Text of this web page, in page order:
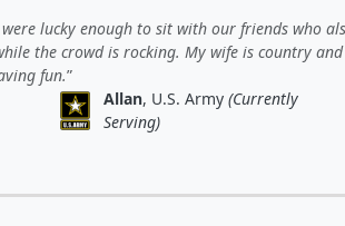
lucky enough to sit with our friends who
the crowd is rocking. My wife is country
fun.
Allan, U.S. Army (Currently
Serving)